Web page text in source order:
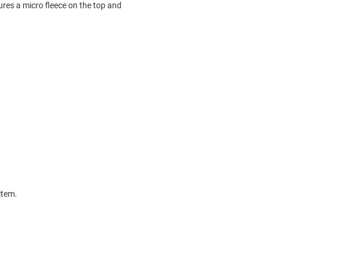
a micro fleece on the top and